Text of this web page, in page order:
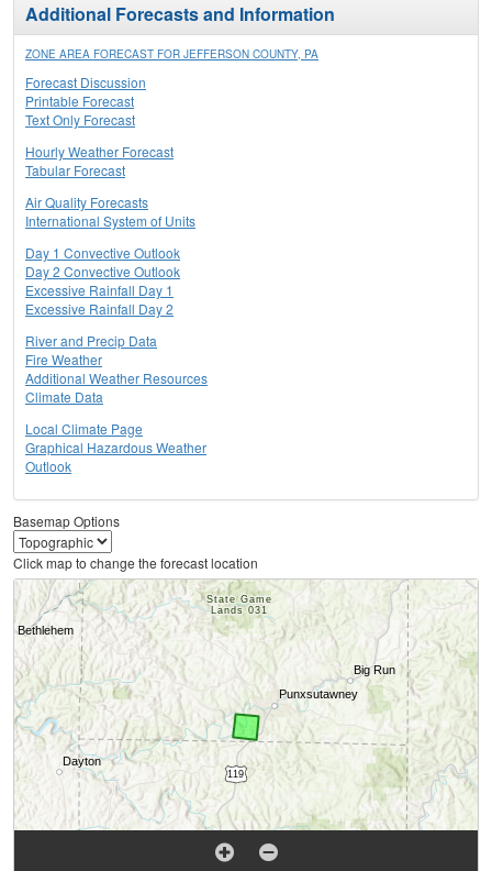
Additional Forecasts and Information
ZONE AREA FORECAST FOR JEFFERSON COUNTY, PA
Forecast Discussion
Printable Forecast
Text Only Forecast
Hourly Weather Forecast
Tabular Forecast
Air Quality Forecasts
International System of Units
Day 1 Convective Outlook
Day 2 Convective Outlook
Excessive Rainfall Day 1
Excessive Rainfall Day 2
River and Precip Data
Fire Weather
Additional Weather Resources
Climate Data
Local Climate Page
Graphical Hazardous Weather
Outlook
Basemap Options
Click map to change the forecast location